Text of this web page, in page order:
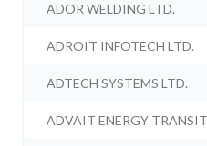
ADOR WELDING LTD.
ADROIT INFOTECH LTD.
ADTECH SYSTEMS LTD.
ADVAIT ENERGY